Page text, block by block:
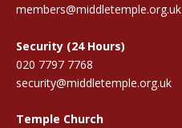
members@middletemple.org.uk
Security (24 Hours)
020 7797 7768
security@middletemple.org.uk
Temple Church